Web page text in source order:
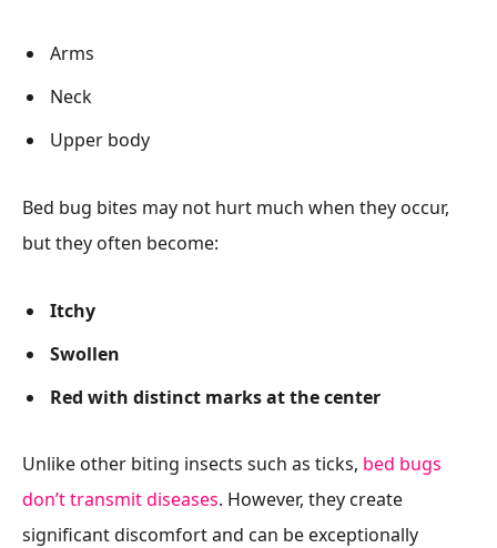
Arms
Neck
Upper body
Bed bug bites may not hurt much when they occur,
but they often become:
Itchy
Swollen
Red with distinct marks at the center
Unlike other biting insects such as ticks, bed bugs
don’t transmit diseases. However, they create
significant discomfort and can be exceptionally